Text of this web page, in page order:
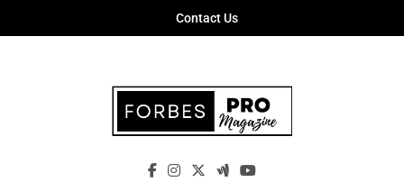
Contact Us
Forbes Pro
Empowering Business Leaders With